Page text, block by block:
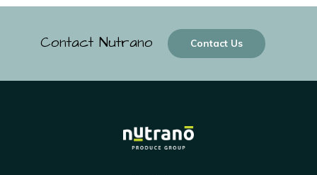
Contact Nutrano Contact Us